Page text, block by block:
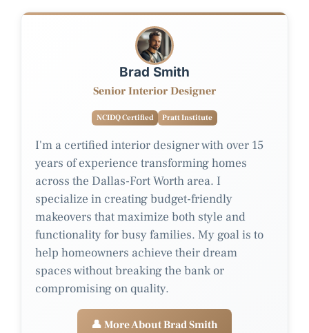
Brad Smith
Senior Interior Designer
NCIDQ Certified Pratt Institute
I'm a certified interior designer with over 15
years of experience transforming homes
across the Dallas-Fort Worth area. I
specialize in creating budget-friendly
makeovers that maximize both style and
functionality for busy families. My goal is to
help homeowners achieve their dream
spaces without breaking the bank or
compromising on quality.
👤 More About Brad Smith